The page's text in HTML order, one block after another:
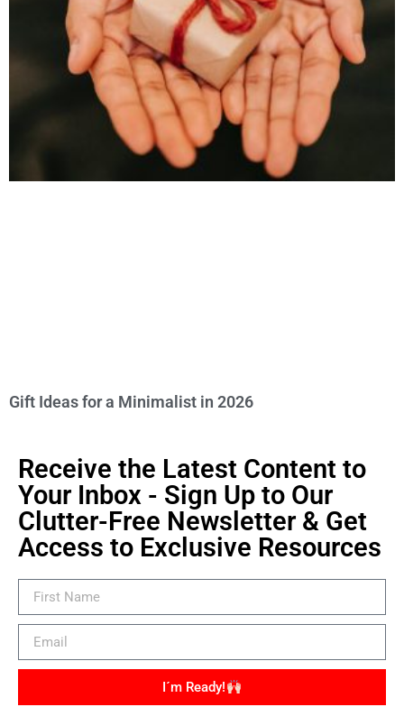
Gift Ideas for a Minimalist in 2026
Receive the Latest Content to
Your Inbox - Sign Up to Our
Clutter-Free Newsletter & Get
Access to Exclusive Resources
I´m Ready!